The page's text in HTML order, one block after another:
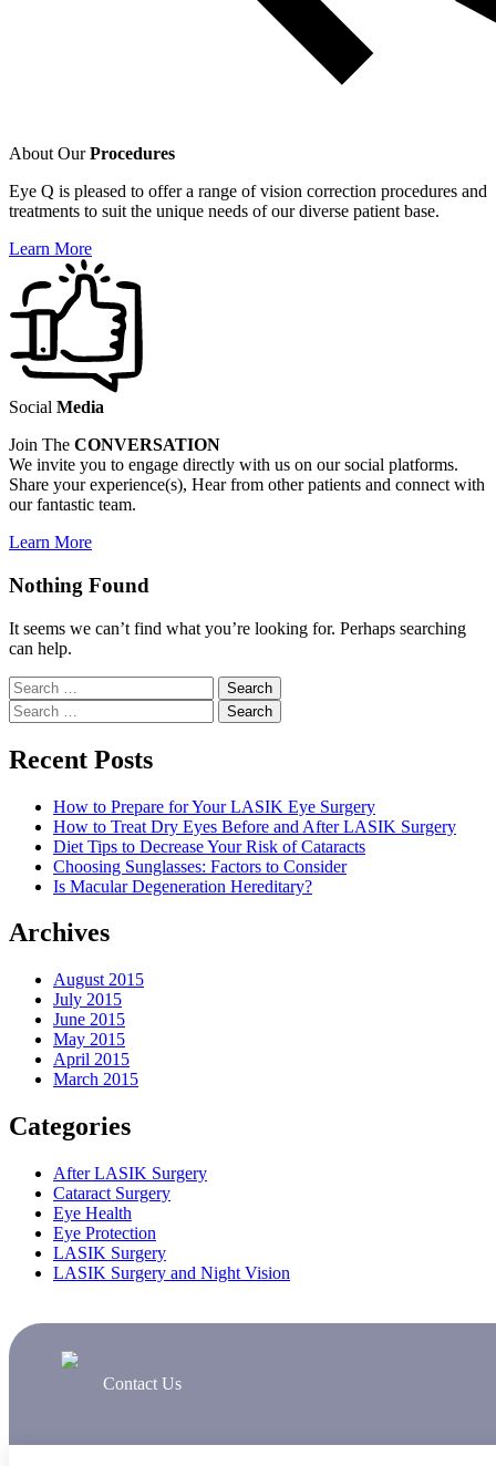
About OurProcedures
Eye Q is pleased to offer a range of vision correction procedures and
treatments to suit the unique needs of our diverse patient base.
Learn More
Social Media
Join The CONVERSATION
We invite you to engage directly with us on our social platforms.
Share your experience(s), Hear from other patients and connect with
our fantastic team.
Learn More
Nothing Found
It seems we can’t find what you’re looking for. Perhaps searching
can help.
Search
for:
Search
for:
Recent Posts
How to Prepare for Your LASIK Eye Surgery
How to Treat Dry Eyes Before and After LASIK Surgery
Diet Tips to Decrease Your Risk of Cataracts
Choosing Sunglasses: Factors to Consider
Is Macular Degeneration Hereditary?
Archives
August 2015
July 2015
June 2015
May 2015
April 2015
March 2015
Categories
After LASIK Surgery
Cataract Surgery
Eye Health
Eye Protection
LASIK Surgery
LASIK Surgery and Night Vision
Contact Us